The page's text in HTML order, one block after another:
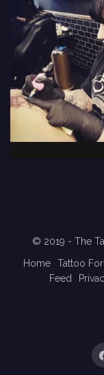
© 2019 - The
Home
Tattoo
Feed